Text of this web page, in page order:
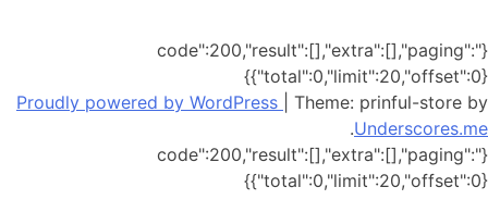
{"code":200,"result":[],"extra":[],"paging":
{"total":0,"limit":20,"offset":0}}
Proudly powered by WordPress
Theme: prinful-store by
Underscores.me
.
{"code":200,"result":[],"extra":[],"paging":
{"total":0,"limit":20,"offset":0}}